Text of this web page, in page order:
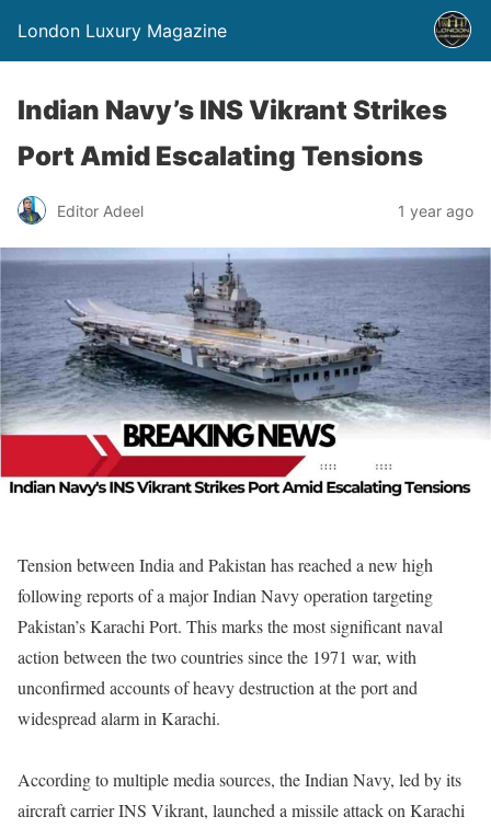
London Luxury Magazine
Indian Navy’s INS Vikrant Strikes
Port Amid Escalating Tensions
Editor Adeel 1 year ago
Tension between India and Pakistan has reached a new high
following reports of a major Indian Navy operation targeting
Pakistan’s Karachi Port. This marks the most significant naval
action between the two countries since the 1971 war, with
unconfirmed accounts of heavy destruction at the port and
widespread alarm in Karachi.
According to multiple media sources, the Indian Navy, led by its
aircraft carrier INS Vikrant, launched a missile attack on Karachi